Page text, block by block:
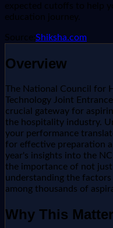
expected cutoffs to help
education journey.
Source: Shiksha.com
Overview
The National Council for
Technology Joint
crucial gateway for
the hospitality industry.
your performance
for effective preparation
year's insights into the
the importance of not
understanding the
among thousands of
Why This